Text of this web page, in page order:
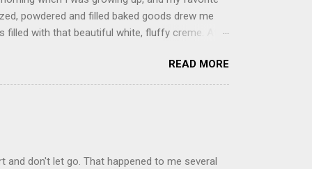
powdered and filled baked goods drew me
filled with that beautiful white, fluffy creme. At
your own fried donuts and fill them, or like I
a knife and fill them with creme in a piping
1/2 cup water 1 cup vegetable oil 1 cup
1. Make a simple syrup by combining sugar
READ MORE
don't let go. That happened to me several